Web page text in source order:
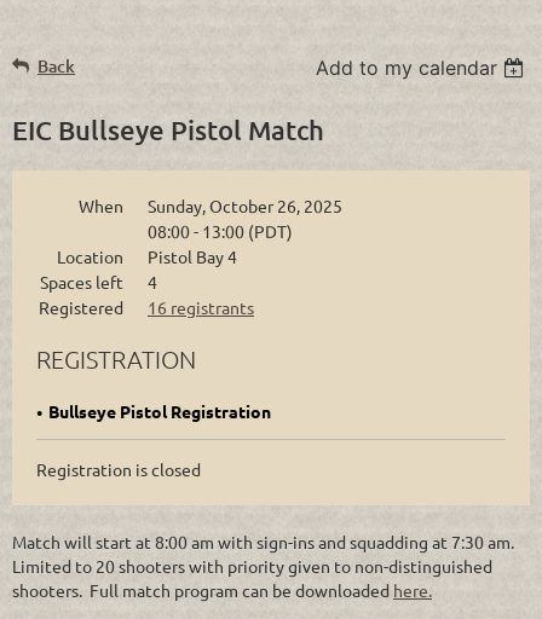
Back Add to my calendar
EIC Bullseye Pistol Match
When
Sunday, October 26, 2025
08:00 - 13:00 (PDT)
Location
Pistol Bay 4
Spaces left
4
Registered
16 registrants
REGISTRATION
Bullseye Pistol Registration
Registration is closed
Match will start at 8:00 am with sign-ins and squadding at 7:30 am.
Limited to 20 shooters with priority given to non-distinguished
shooters. Full match program can be downloaded here.